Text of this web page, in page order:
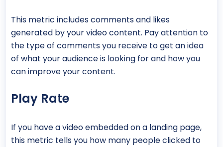
This metric includes comments and likes
generated by your video content. Pay attention to
the type of comments you receive to get an idea
of what your audience is looking for and how you
can improve your content.
Play Rate
If you have a video embedded on a landing page,
this metric tells you how many people clicked to